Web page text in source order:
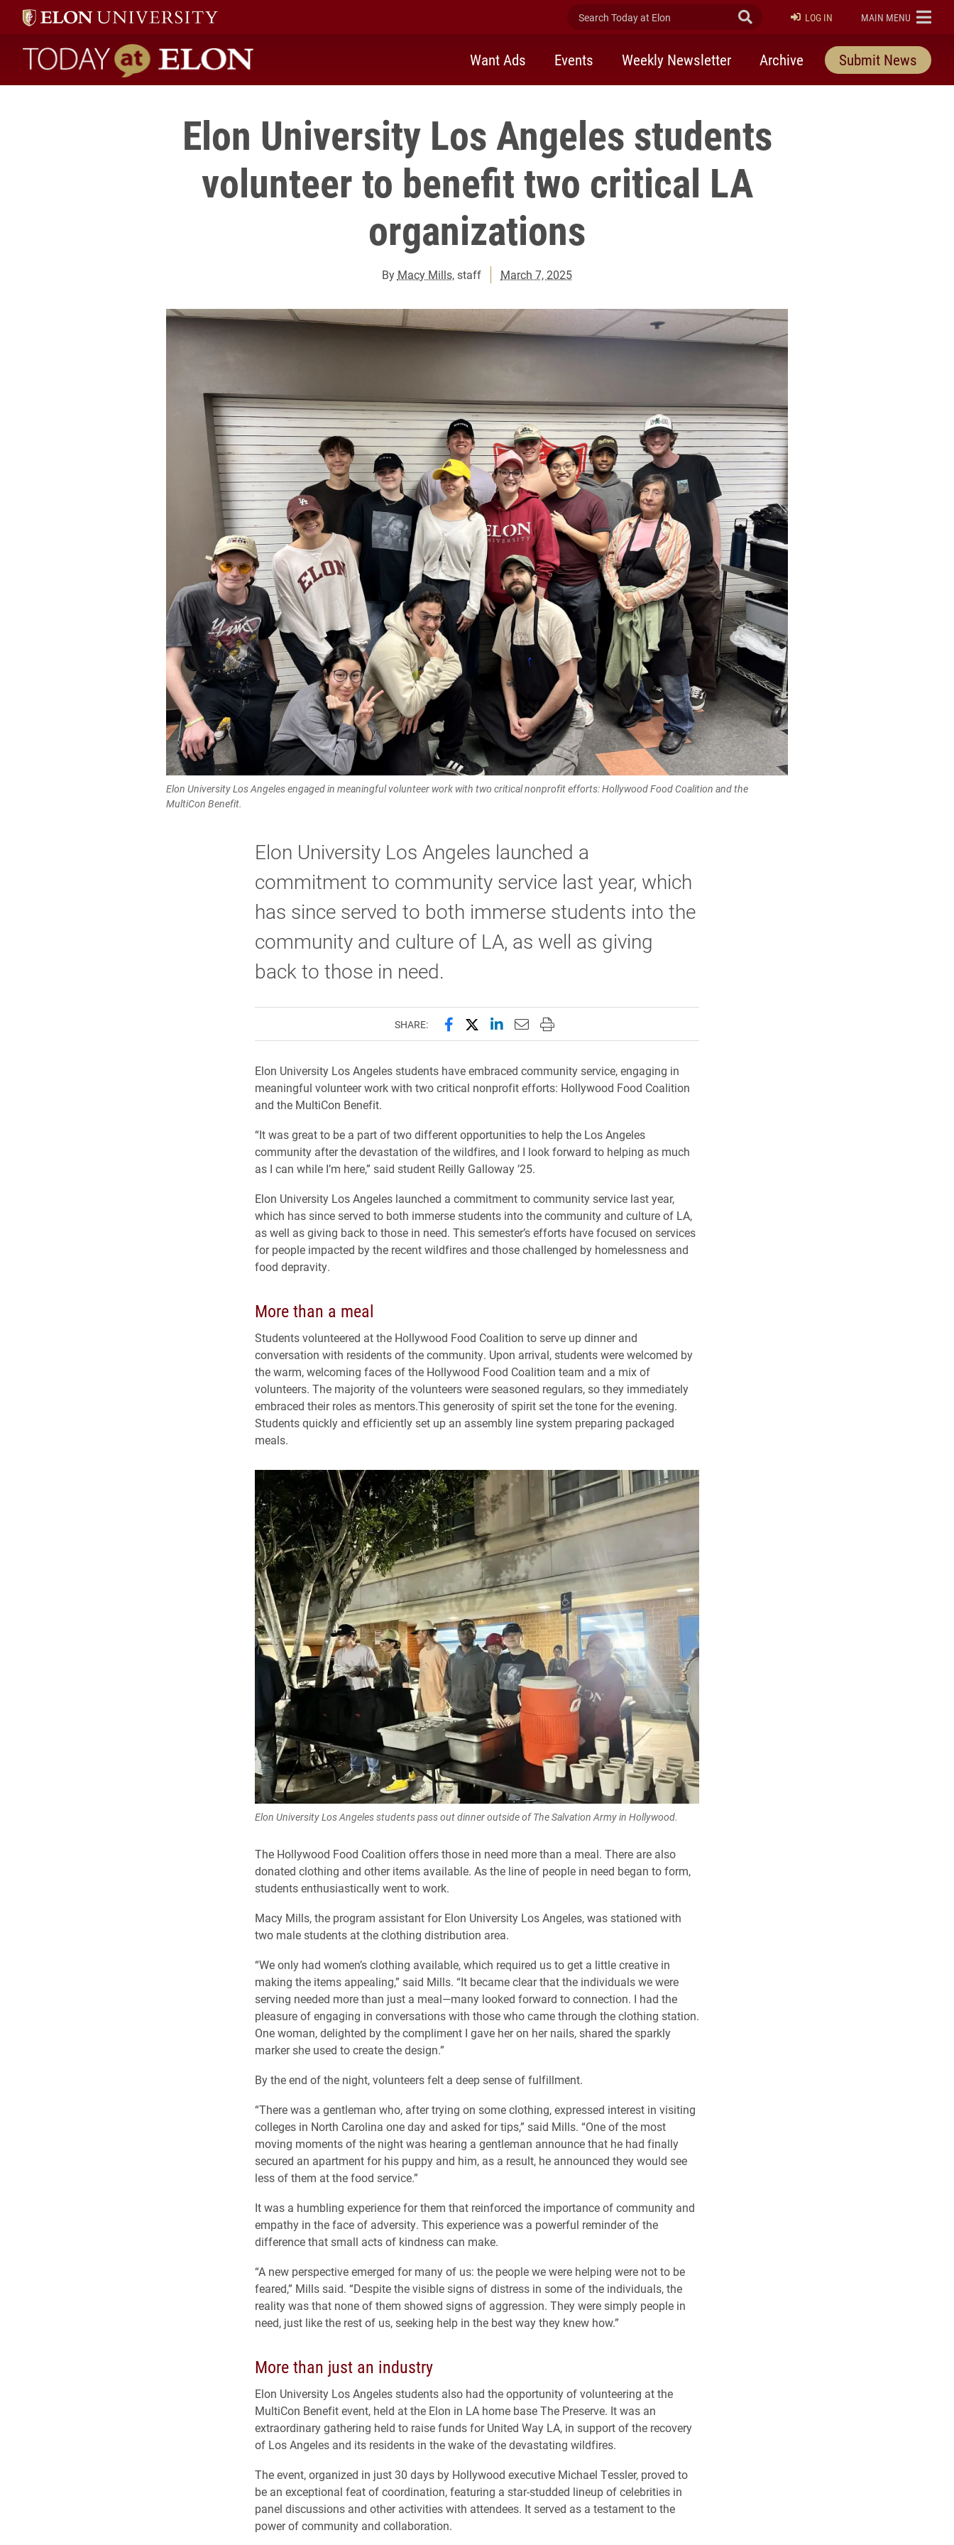
Search Today at Elon Submit Search
LOG IN ELON
MAIN MENU
Today at Elon home
Want Ads Events Weekly Newsletter Archive Submit News
Elon University Los Angeles students
volunteer to benefit two critical LA
organizations
By Macy Mills, staff March 7, 2025
Elon University Los Angeles engaged in meaningful volunteer work with two critical nonprofit efforts: Hollywood Food Coalition and the
MultiCon Benefit.
Elon University Los Angeles launched a
commitment to community service last year, which
has since served to both immerse students into the
community and culture of LA, as well as giving
back to those in need.
SHARE: Share this page on Facebook
Share this page on X (formerly Twitter)
Share this page on LinkedIn
Email this page to a friend
Print this page
Elon University Los Angeles students have embraced community service, engaging in
meaningful volunteer work with two critical nonprofit efforts: Hollywood Food Coalition
and the MultiCon Benefit.
“It was great to be a part of two different opportunities to help the Los Angeles
community after the devastation of the wildfires, and I look forward to helping as much
as I can while I’m here,” said student Reilly Galloway ’25.
Elon University Los Angeles launched a commitment to community service last year,
which has since served to both immerse students into the community and culture of LA,
as well as giving back to those in need. This semester’s efforts have focused on services
for people impacted by the recent wildfires and those challenged by homelessness and
food depravity.
More than a meal
Students volunteered at the Hollywood Food Coalition to serve up dinner and
conversation with residents of the community. Upon arrival, students were welcomed by
the warm, welcoming faces of the Hollywood Food Coalition team and a mix of
volunteers. The majority of the volunteers were seasoned regulars, so they immediately
embraced their roles as mentors.This generosity of spirit set the tone for the evening.
Students quickly and efficiently set up an assembly line system preparing packaged
meals.
Elon University Los Angeles students pass out dinner outside of The Salvation Army in Hollywood.
The Hollywood Food Coalition offers those in need more than a meal. There are also
donated clothing and other items available. As the line of people in need began to form,
students enthusiastically went to work.
Macy Mills, the program assistant for Elon University Los Angeles, was stationed with
two male students at the clothing distribution area.
“We only had women’s clothing available, which required us to get a little creative in
making the items appealing,” said Mills. “It became clear that the individuals we were
serving needed more than just a meal—many looked forward to connection. I had the
pleasure of engaging in conversations with those who came through the clothing station.
One woman, delighted by the compliment I gave her on her nails, shared the sparkly
marker she used to create the design.”
By the end of the night, volunteers felt a deep sense of fulfillment.
“There was a gentleman who, after trying on some clothing, expressed interest in visiting
colleges in North Carolina one day and asked for tips,” said Mills. “One of the most
moving moments of the night was hearing a gentleman announce that he had finally
secured an apartment for his puppy and him, as a result, he announced they would see
less of them at the food service.”
It was a humbling experience for them that reinforced the importance of community and
empathy in the face of adversity. This experience was a powerful reminder of the
difference that small acts of kindness can make.
“A new perspective emerged for many of us: the people we were helping were not to be
feared,” Mills said. “Despite the visible signs of distress in some of the individuals, the
reality was that none of them showed signs of aggression. They were simply people in
need, just like the rest of us, seeking help in the best way they knew how.”
More than just an industry
Elon University Los Angeles students also had the opportunity of volunteering at the
MultiCon Benefit event, held at the Elon in LA home base The Preserve. It was an
extraordinary gathering held to raise funds for United Way LA, in support of the recovery
of Los Angeles and its residents in the wake of the devastating wildfires.
The event, organized in just 30 days by Hollywood executive Michael Tessler, proved to
be an exceptional feat of coordination, featuring a star-studded lineup of celebrities in
panel discussions and other activities with attendees. It served as a testament to the
power of community and collaboration.